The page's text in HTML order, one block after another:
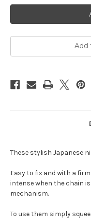
Add
These stylish Japanese
Easy to fix and with a
intense when the chain
mechanism.
To use them simply